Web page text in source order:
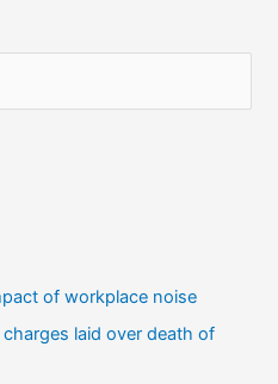
of workplace noise
laid over death of